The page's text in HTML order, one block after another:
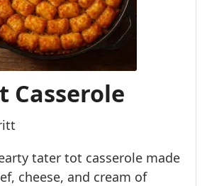
Casserole
tater tot casserole made
cheese, and cream of